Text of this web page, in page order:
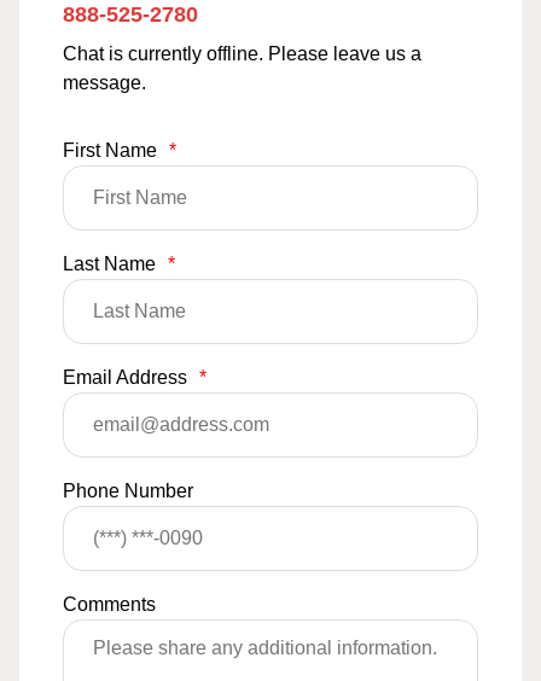
888-525-2780
Chat is currently offline. Please leave us a
message.
First Name *
Last Name *
Email Address *
Phone Number
Comments